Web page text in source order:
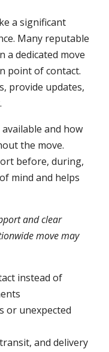
a significant
Many reputable
a dedicated move
point of contact.
provide updates,
and how
the move.
before, during,
mind and helps
and clear
move may
instead of
or unexpected
and delivery